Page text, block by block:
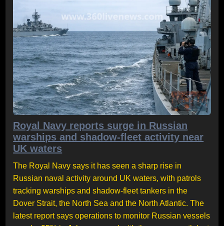
Royal Navy reports surge in Russian
warships and shadow-fleet activity near
UK waters
The Royal Navy says it has seen a sharp rise in
Russian naval activity around UK waters, with patrols
tracking warships and shadow-fleet tankers in the
Dover Strait, the North Sea and the North Atlantic. The
latest report says operations to monitor Russian vessels